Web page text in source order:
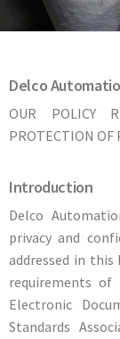
Delco
OUR POLICY
PROTECTION OF
Introduction
Delco
privacy and
addressed in
requirements
Electronic
Standards